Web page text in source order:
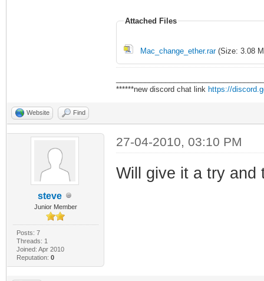
Attached Files
Mac_change_ether.rar(Size: 3.08
******new discord chat link https://
Website Find
steve
Junior Member
Posts: 7
Threads: 1
Joined: Apr 2010
Reputation: 0
27-04-2010, 03:10 PM
Will give it a try and